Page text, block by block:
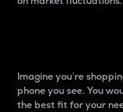
Imagine you’re
phone you see. You
the best fit for your